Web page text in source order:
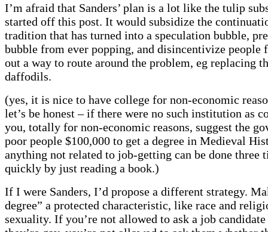
I’m afraid that Sanders’ plan is a lot like the tulip
started off this post. It would subsidize the
tradition that has turned into a speculation bubble,
bubble from ever popping, and disincentivize
out a way to route around the problem, eg replacing
daffodils.
(yes, it is nice to have college for non-economic
let’s be honest – if there were no such institution as
you, totally for non-economic reasons, suggest the
poor people $100,000 to get a degree in Medieval
anything not related to job-getting can be done three
quickly by just reading a book.)
If I were Sanders, I’d propose a different strategy.
degree” a protected characteristic, like race and
sexuality. If you’re not allowed to ask a job